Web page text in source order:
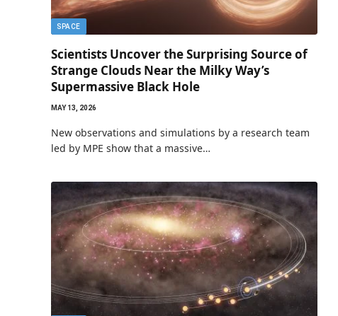
SPACE
Scientists Uncover the Surprising Source of
Strange Clouds Near the Milky Way’s
Supermassive Black Hole
MAY 13, 2026
New observations and simulations by a research team
led by MPE show that a massive…